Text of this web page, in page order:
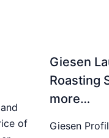
of
Giesen
Roasting
more…
Giesen